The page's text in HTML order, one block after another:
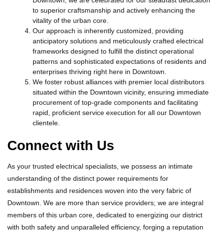
to superior craftsmanship and actively enhancing the
vitality of the urban core.
Our approach is inherently customized, providing
anticipatory solutions and meticulously crafted electrical
frameworks designed to fulfill the distinct operational
patterns and sophisticated expectations of residents and
enterprises thriving right here in Downtown.
We foster robust alliances with premier local distributors
situated within the Downtown vicinity, ensuring immediate
procurement of top-grade components and facilitating
rapid, proficient service execution for all our Downtown
clientele.
Connect with Us
As your trusted electrical specialists, we possess an intimate
understanding of the distinct power requirements for
establishments and residences woven into the very fabric of
Downtown. We are more than service providers; we are integral
members of this urban core, dedicated to energizing our district
with both safety and unparalleled efficiency, forging a reputation